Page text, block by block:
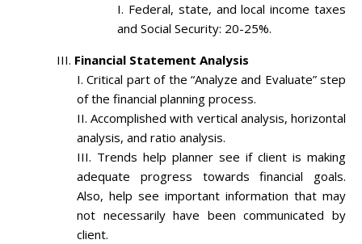
Federal, state, and local income taxes
and Social Security: 20-25%.
Financial Statement Analysis
Critical part of the “Analyze and Evaluate” step
of the financial planning process.
Accomplished with vertical analysis, horizontal
analysis, and ratio analysis.
Trends help planner see if client is making
adequate progress towards financial goals.
Also, help see important information that may
not necessarily have been communicated by
client.